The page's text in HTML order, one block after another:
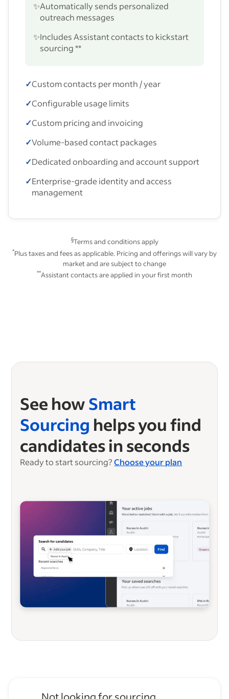
✨Automatically sends personalized
outreach messages
✨Includes Assistant contacts to kickstart
sourcing **
✓Custom contacts per month / year
✓Configurable usage limits
✓Custom pricing and invoicing
✓Volume-based contact packages
✓Dedicated onboarding and account support
✓Enterprise-grade identity and access
management
§Terms and conditions apply
*Plus taxes and fees as applicable. Pricing and offerings will vary by
market and are subject to change
**Assistant contacts are applied in your first month
See howSmart
Sourcing helps you find
candidates in seconds
Ready to start sourcing? Choose your plan
Not looking for sourcing